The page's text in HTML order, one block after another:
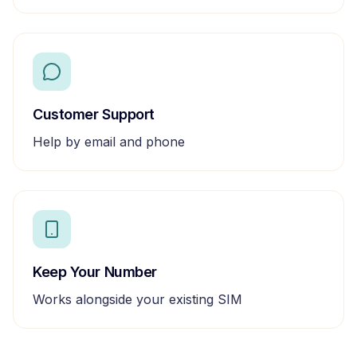
Customer Support
Help by email and phone
Keep Your Number
Works alongside your existing SIM